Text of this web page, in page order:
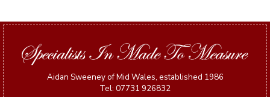
Aidan Sweeney of Mid Wales, established 1986
Tel: 07731 926832